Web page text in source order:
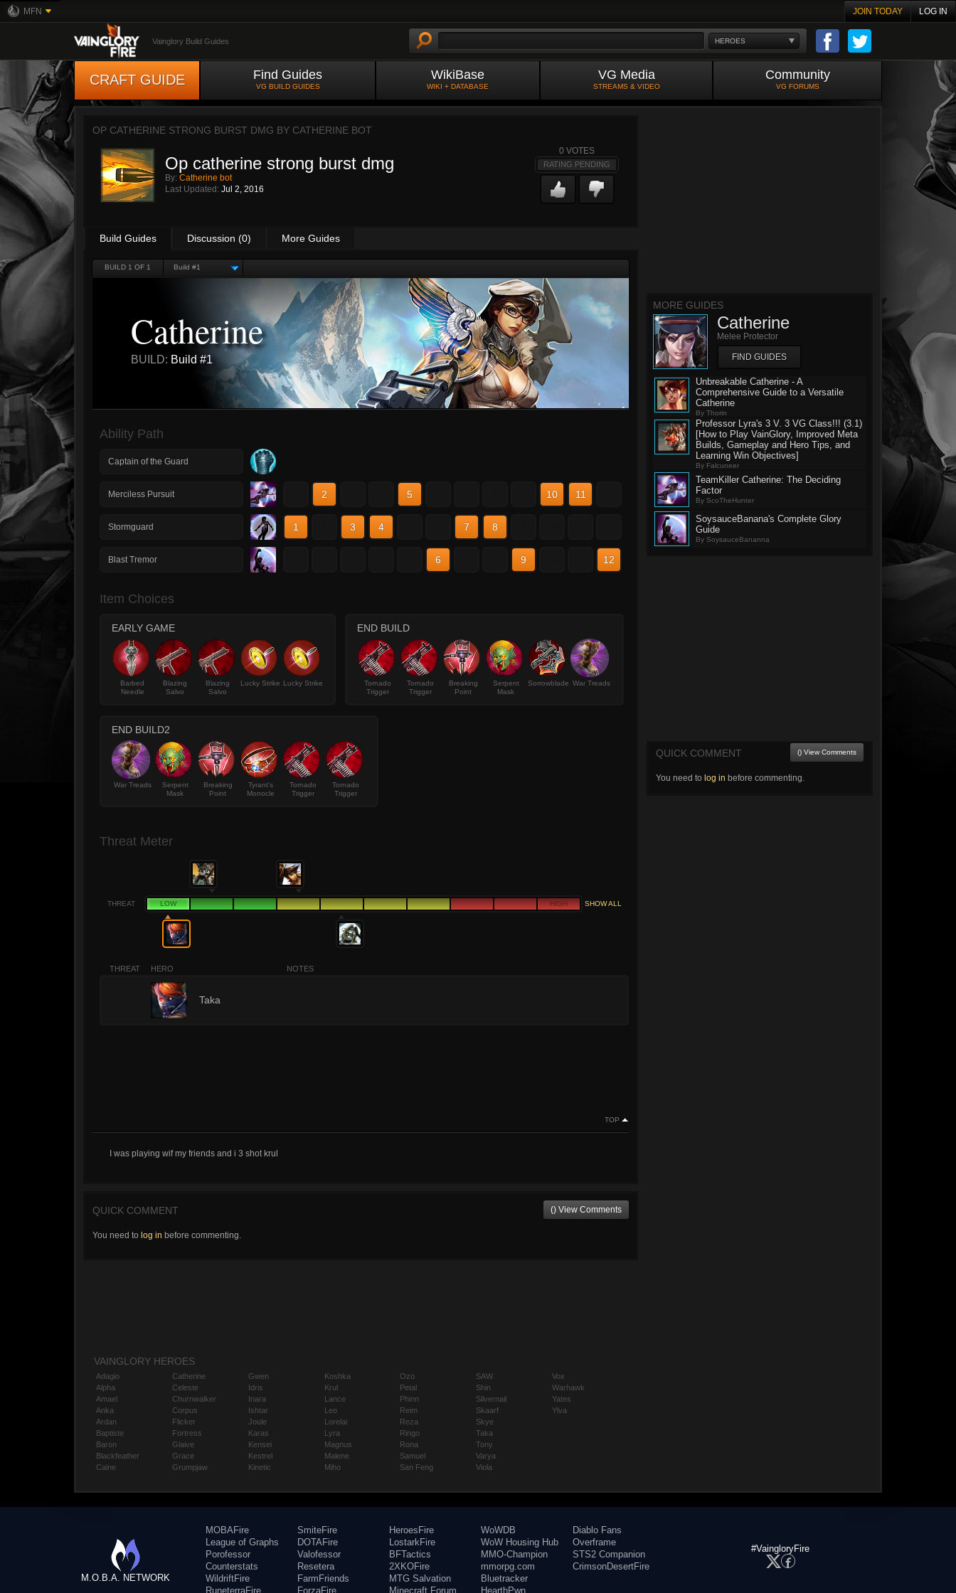
MFN JOIN TODAY LOG IN
HEROES
Vainglory Build Guides
CRAFT GUIDE Find Guides
VG BUILD GUIDES
WikiBase
WIKI + DATABASE
VG Media
STREAMS & VIDEO
Community
VG FORUMS
OP CATHERINE STRONG BURST DMG BY CATHERINE BOT
Op catherine strong burst dmg
By: Catherine bot
Last Updated: Jul 2, 2016
0 VOTES
RATING PENDING
Build Guides Discussion (0) More Guides
BUILD 1 OF 1 Build #1
Catherine
BUILD: Build #1
Ability Path
Captain of the Guard
Merciless Pursuit 2 5 10 11
Stormguard 1 3 4 7 8
Blast Tremor 6 9 12
Item Choices
EARLY GAME
Barbed
Needle
Blazing
Salvo
Blazing
Salvo
Lucky Strike Lucky Strike
END BUILD
Tornado
Trigger
Tornado
Trigger
Breaking
Point
Serpent
Mask
Sorrowblade War Treads
END BUILD2
War Treads
Serpent
Mask
Breaking
Point
Tyrant's
Monocle
Tornado
Trigger
Tornado
Trigger
Threat Meter
THREAT LOW HIGH SHOW ALL
THREAT HERO NOTES
Taka
TOP
I was playing wif my friends and i 3 shot krul
QUICK COMMENT () View Comments
You need to log in before commenting.
MORE GUIDES
Catherine
Melee Protector
FIND GUIDES
Unbreakable Catherine - A
Comprehensive Guide to a Versatile
Catherine
By Thorin
Professor Lyra's 3 V. 3 VG Class!!! (3.1)
[How to Play VainGlory, Improved Meta
Builds, Gameplay and Hero Tips, and
Learning Win Objectives]
By Falcuneer
TeamKiller Catherine: The Deciding
Factor
By ScoTheHunter
SoysauceBanana's Complete Glory
Guide
By SoysauceBananna
QUICK COMMENT () View Comments
You need to log in before commenting.
VAINGLORY HEROES
Adagio
Alpha
Amael
Anka
Ardan
Baptiste
Baron
Blackfeather
Caine
Catherine
Celeste
Churnwalker
Corpus
Flicker
Fortress
Glaive
Grace
Grumpjaw
Gwen
Idris
Inara
Ishtar
Joule
Karas
Kensei
Kestrel
Kinetic
Koshka
Krul
Lance
Leo
Lorelai
Lyra
Magnus
Malene
Miho
Ozo
Petal
Phinn
Reim
Reza
Ringo
Rona
Samuel
San Feng
SAW
Shin
Silvernail
Skaarf
Skye
Taka
Tony
Varya
Viola
Vox
Warhawk
Yates
Ylva
M.O.B.A. NETWORK
MOBAFire
League of Graphs
Porofessor
Counterstats
WildriftFire
RuneterraFire
SmiteFire
DOTAFire
Valofessor
Resetera
FarmFriends
ForzaFire
HeroesFire
LostarkFire
BFTactics
2XKOFire
MTG Salvation
Minecraft Forum
WoWDB
WoW Housing Hub
MMO-Champion
mmorpg.com
Bluetracker
HearthPwn
Diablo Fans
Overframe
STS2 Companion
CrimsonDesertFire
#VaingloryFire